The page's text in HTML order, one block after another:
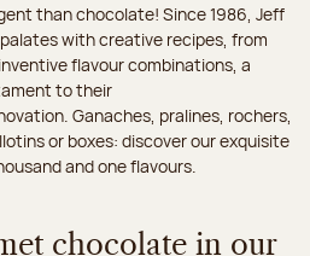
than chocolate! Since 1986, Jeff
with creative recipes, from
flavour combinations, a
to their
Ganaches, pralines, rochers,
or boxes: discover our exquisite
and one flavours.
chocolate in our